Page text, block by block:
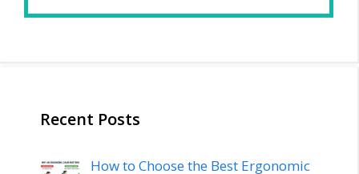
Recent Posts
How to Choose the Best Ergonomic